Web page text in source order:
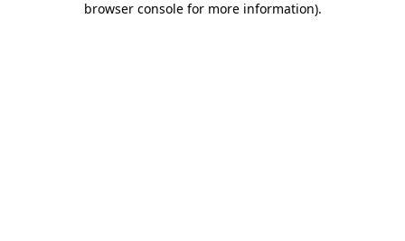
browser console for more information).